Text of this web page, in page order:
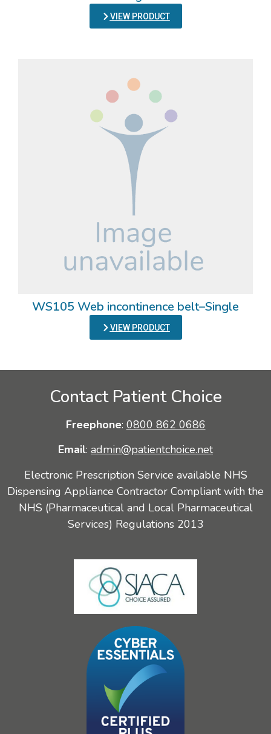
VIEW PRODUCT
WS105 Web incontinence belt–Single
VIEW PRODUCT
Contact Patient Choice
Freephone: 0800 862 0686
Email: admin@patientchoice.net
Electronic Prescription Service available NHS
Dispensing Appliance Contractor Compliant with the
NHS (Pharmaceutical and Local Pharmaceutical
Services) Regulations 2013